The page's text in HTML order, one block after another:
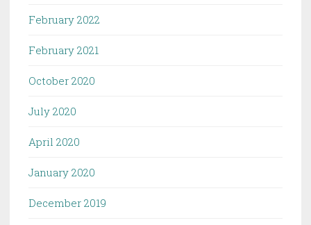
February 2022
February 2021
October 2020
July 2020
April 2020
January 2020
December 2019